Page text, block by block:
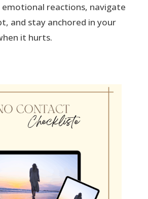
reactions, navigate
and stay anchored in your
it hurts.